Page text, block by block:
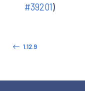
#39201)
1.12.9